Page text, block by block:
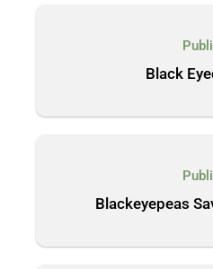
Black
Blackeyepeas